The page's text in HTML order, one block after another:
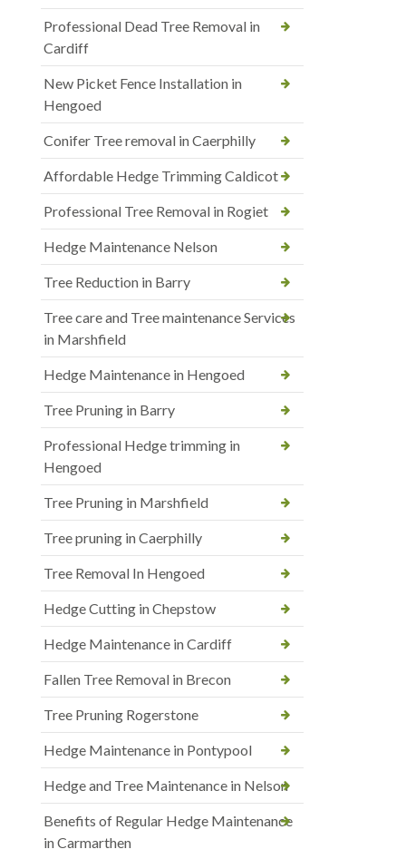
Professional Dead Tree Removal in
Cardiff
New Picket Fence Installation in
Hengoed
Conifer Tree removal in Caerphilly
Affordable Hedge Trimming Caldicot
Professional Tree Removal in Rogiet
Hedge Maintenance Nelson
Tree Reduction in Barry
Tree care and Tree maintenance Services
in Marshfield
Hedge Maintenance in Hengoed
Tree Pruning in Barry
Professional Hedge trimming in
Hengoed
Tree Pruning in Marshfield
Tree pruning in Caerphilly
Tree Removal In Hengoed
Hedge Cutting in Chepstow
Hedge Maintenance in Cardiff
Fallen Tree Removal in Brecon
Tree Pruning Rogerstone
Hedge Maintenance in Pontypool
Hedge and Tree Maintenance in Nelson
Benefits of Regular Hedge Maintenance
in Carmarthen